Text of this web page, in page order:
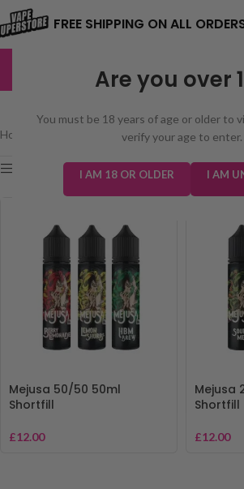
Are you over
You must be 18 years of age or older to
verify your age to enter.
I AM 18 OR OLDER I AM
FREE SHIPPING ON ALL
EXCELLENT 3,229
MEJUSA 50/50
Home Mejusa 50/50 50ml
Show sidebar
Mejusa 50/50 50ml
Shortfill
£12.00
Mejusa
Shortfill
£12.00
⚠️ CARD PAYMENTS ARE
THE ISSUE. PLEASE
SOON. ⚠️